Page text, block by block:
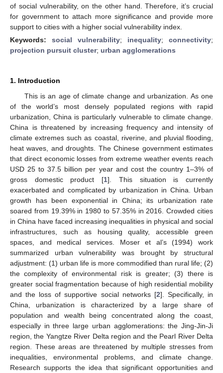
of social vulnerability, on the other hand. Therefore, it’s crucial
for government to attach more significance and provide more
support to cities with a higher social vulnerability index.
Keywords: social vulnerability; inequality; connectivity;
projection pursuit cluster; urban agglomerations
1. Introduction
This is an age of climate change and urbanization. As one
of the world’s most densely populated regions with rapid
urbanization, China is particularly vulnerable to climate change.
China is threatened by increasing frequency and intensity of
climate extremes such as coastal, riverine, and pluvial flooding,
heat waves, and droughts. The Chinese government estimates
that direct economic losses from extreme weather events reach
USD 25 to 37.5 billion per year and cost the country 1–3% of
gross domestic product [1]. This situation is currently
exacerbated and complicated by urbanization in China. Urban
growth has been exponential in China; its urbanization rate
soared from 19.39% in 1980 to 57.35% in 2016. Crowded cities
in China have faced increasing inequalities in physical and social
infrastructures, such as housing quality, accessible green
spaces, and medical services. Moser et al’s (1994) work
summarized urban vulnerability was brought by structural
adjustment: (1) urban life is more commodified than rural life; (2)
the complexity of environmental risk is greater; (3) there is
greater social fragmentation because of high residential mobility
and the loss of supportive social networks [2]. Specifically, in
China, urbanization is characterized by a large share of
population and wealth being concentrated along the coast,
especially in three large urban agglomerations: the Jing-Jin-Ji
region, the Yangtze River Delta region and the Pearl River Delta
region. These areas are threatened by multiple stresses from
inequalities, environmental problems, and climate change.
Research supports the idea that significant opportunities and